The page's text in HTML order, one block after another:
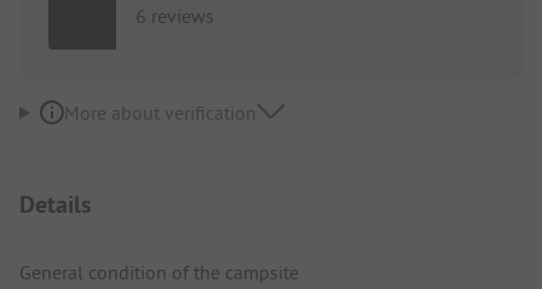
6 reviews
More about verification
Details
General condition of the campsite